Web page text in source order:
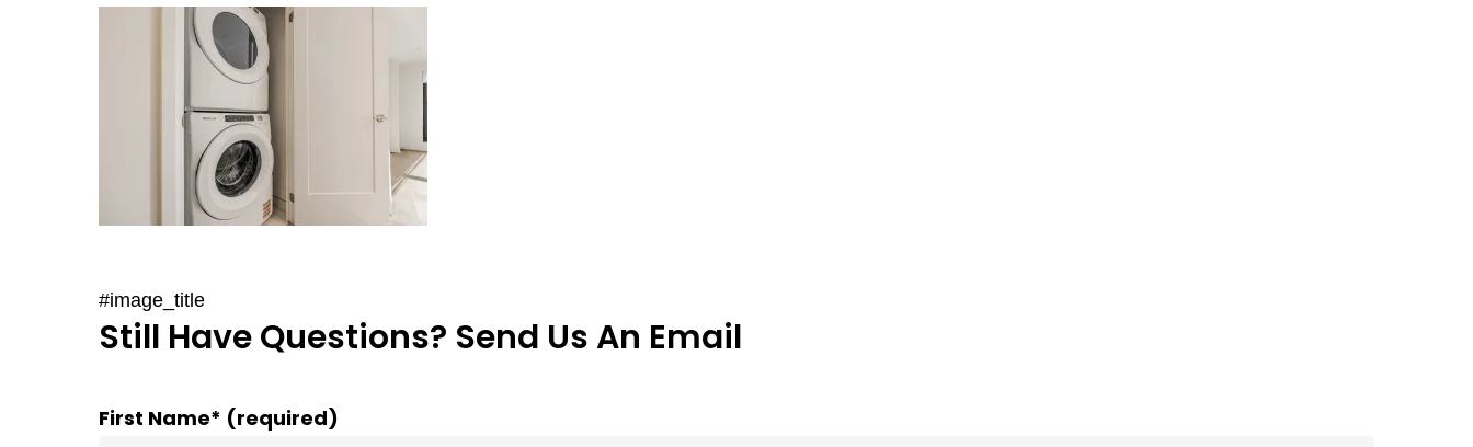
#image_title
Still Have Questions? Send Us An Email
First Name* (required)